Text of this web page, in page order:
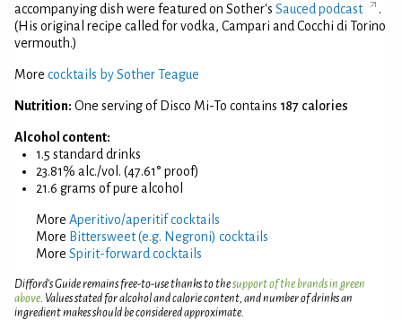
accompanying dish were featured on Sother's Sauced podcast
.
(His original recipe called for vodka, Campari and Cocchi di Torino
vermouth.)
More cocktails by Sother Teague
Nutrition: One serving of Disco Mi-To contains 187 calories
Alcohol content:
1.5 standard drinks
23.81% alc./vol. (47.61° proof)
21.6 grams of pure alcohol
More Aperitivo/aperitif cocktails
More Bittersweet (e.g. Negroni) cocktails
More Spirit-forward cocktails
Difford’s Guide remains free-to-use thanks to thesupport of the brands in green
above . Values stated for alcohol and calorie content, and number of drinks an
ingredient makes should be considered approximate.